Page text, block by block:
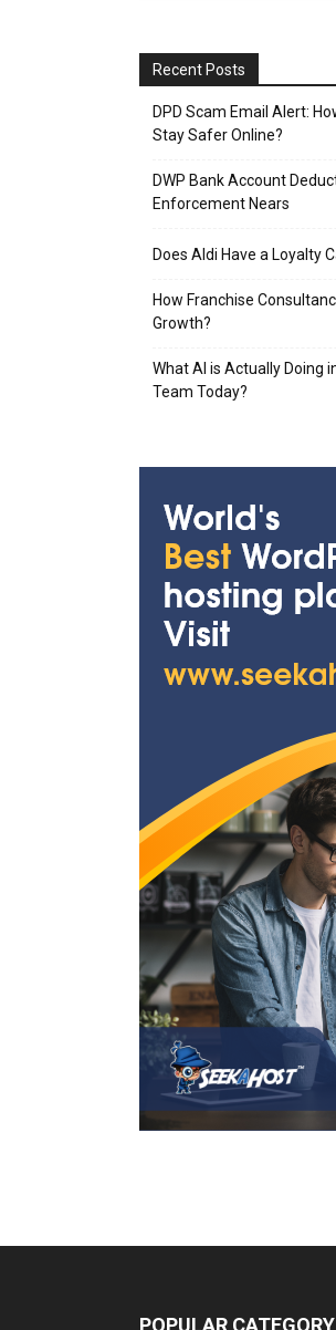
Recent Posts
DPD Scam Email Alert:
Stay Safer Online?
DWP Bank Account
Enforcement Nears
Does Aldi Have a Loyalty
How Franchise
Growth?
What AI is Actually Doing
Team Today?
POPULAR CATEGORY